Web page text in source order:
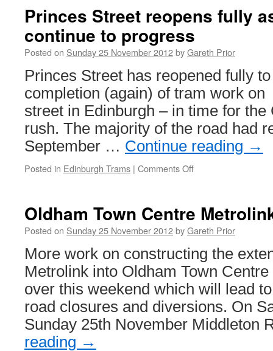
after
signalling
national
rail
network
Princes Street reopens fully
continue to progress
Posted on Sunday 25 November 2012byGareth Prior
Princes Street has reopened fully
completion (again) of tram work
street in Edinburgh – in time for
rush. The majority of the road had
September … Continue reading →
Posted in Edinburgh Trams | Comments Off
reopens
fully
as
works
continue
to
progress
Oldham Town Centre
Posted on Sunday 25 November 2012byGareth Prior
More work on constructing the
Metrolink into Oldham Town
over this weekend which will lead
road closures and diversions. On
Sunday 25th November
reading →